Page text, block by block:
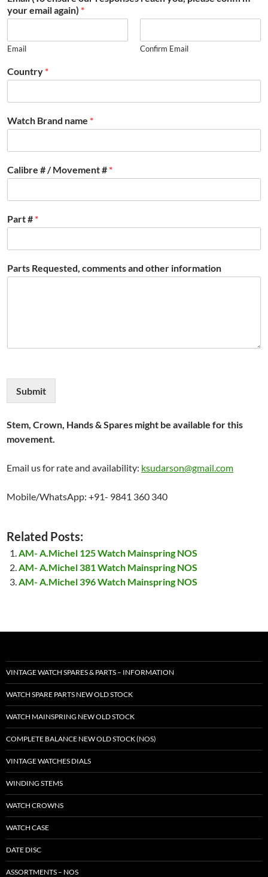
your email again) *
Email Confirm Email
Country *
Watch Brand name *
Calibre # / Movement # *
Part # *
Parts Requested, comments and other information
Submit
Stem, Crown, Hands & Spares might be available for this
movement.
Email us for rate and availability: ksudarson@gmail.com
Mobile/WhatsApp: +91- 9841 360 340
Related Posts:
AM- A.Michel 125 Watch Mainspring NOS
AM- A.Michel 381 Watch Mainspring NOS
AM- A.Michel 396 Watch Mainspring NOS
VINTAGE WATCH SPARES & PARTS – INFORMATION
WATCH SPARE PARTS NEW OLD STOCK
WATCH MAINSPRING NEW OLD STOCK
COMPLETE BALANCE NEW OLD STOCK (NOS)
VINTAGE WATCHES DIALS
WINDING STEMS
WATCH CROWNS
WATCH CASE
DATE DISC
ASSORTMENTS – NOS